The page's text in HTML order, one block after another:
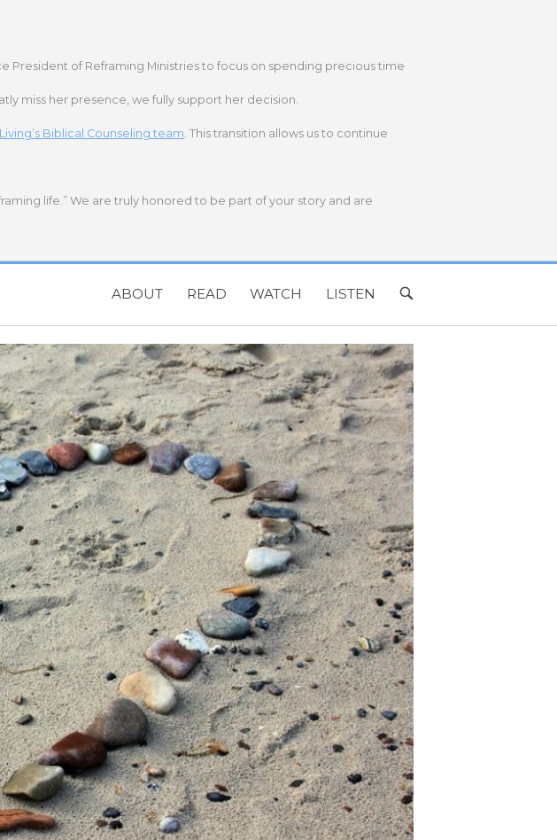
President of Reframing Ministries to focus on spending precious time
miss her presence, we fully support her decision.
Biblical Counseling team. This transition allows us to continue
life.” We are truly honored to be part of your story and are
ABOUT READ WATCH LISTEN
OPEN
BAR